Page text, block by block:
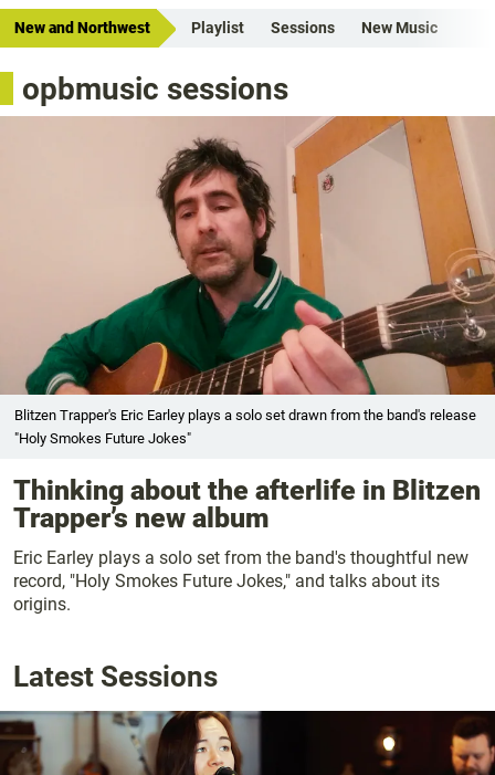
New and Northwest Playlist Sessions New Music
opbmusic sessions
Blitzen Trapper's Eric Earley plays a solo set drawn from the band's release
"Holy Smokes Future Jokes"
Thinking about the afterlife in Blitzen
Trapper’s new album
Eric Earley plays a solo set from the band's thoughtful new
record, "Holy Smokes Future Jokes," and talks about its
origins.
Latest Sessions